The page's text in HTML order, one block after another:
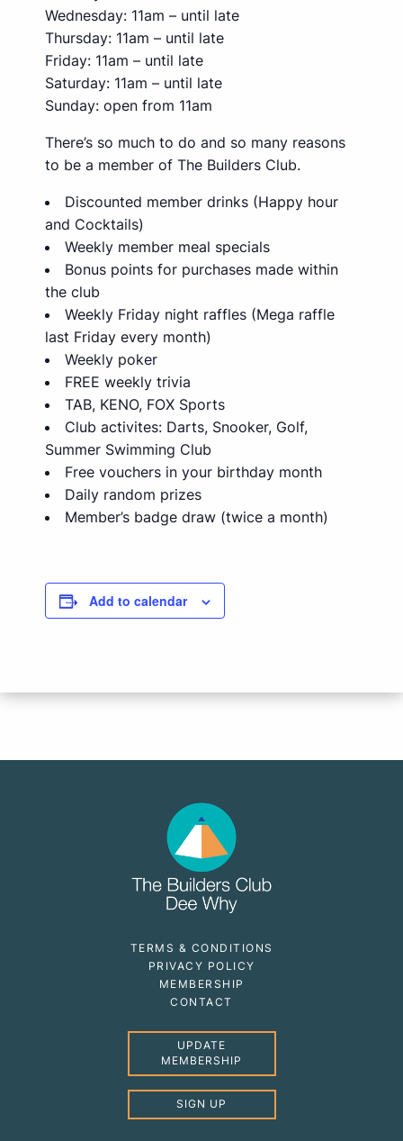
Wednesday: 11am – until late
Thursday: 11am – until late
Friday: 11am – until late
Saturday: 11am – until late
Sunday: open from 11am
There’s so much to do and so many reasons
to be a member of The Builders Club.
Discounted member drinks (Happy hour
and Cocktails)
Weekly member meal specials
Bonus points for purchases made within
the club
Weekly Friday night raffles (Mega raffle
last Friday every month)
Weekly poker
FREE weekly trivia
TAB, KENO, FOX Sports
Club activites: Darts, Snooker, Golf,
Summer Swimming Club
Free vouchers in your birthday month
Daily random prizes
Member’s badge draw (twice a month)
Add to calendar
TERMS & CONDITIONS
PRIVACY POLICY
MEMBERSHIP
CONTACT
UPDATE
MEMBERSHIP
SIGN UP